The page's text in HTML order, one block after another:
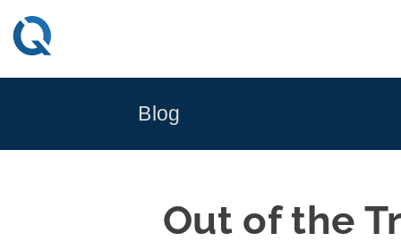
Skip
to
Blog
Out of the